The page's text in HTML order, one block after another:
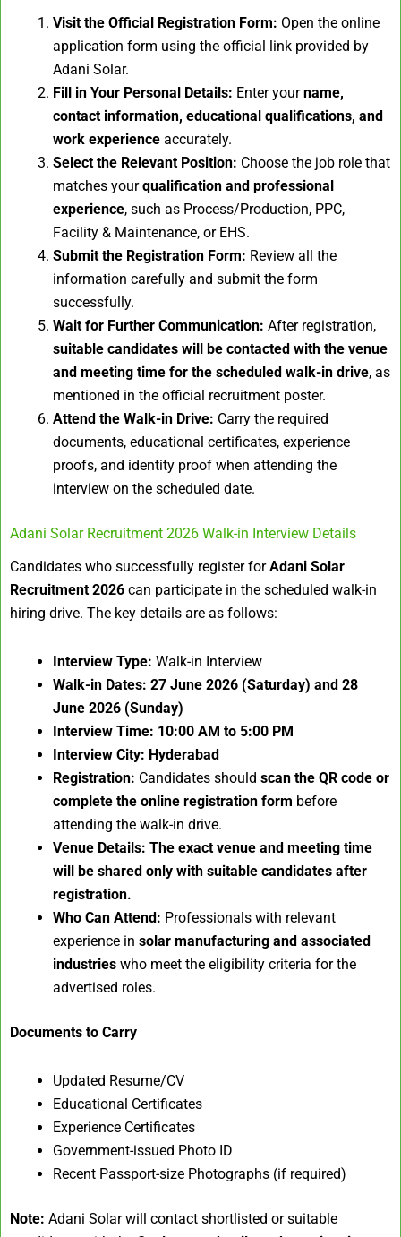
Visit the Official Registration Form: Open the online
application form using the official link provided by
Adani Solar.
Fill in Your Personal Details: Enter yourname,
contact information, educational qualifications, and
work experience accurately.
Select the Relevant Position: Choose the job role that
matches yourqualification and professional
experience, such as Process/Production, PPC,
Facility & Maintenance, or EHS.
Submit the Registration Form: Review all the
information carefully and submit the form
successfully.
Wait for Further Communication: After registration,
suitable candidates will be contacted with the venue
and meeting time for the scheduled walk-in drive, as
mentioned in the official recruitment poster.
Attend the Walk-in Drive: Carry the required
documents, educational certificates, experience
proofs, and identity proof when attending the
interview on the scheduled date.
Adani Solar Recruitment 2026 Walk-in Interview Details
Candidates who successfully register forAdani Solar
Recruitment 2026 can participate in the scheduled walk-in
hiring drive. The key details are as follows:
Interview Type: Walk-in Interview
Walk-in Dates: 27 June 2026 (Saturday) and 28
June 2026 (Sunday)
Interview Time: 10:00 AM to 5:00 PM
Interview City: Hyderabad
Registration: Candidates should scan the QR code or
complete the online registration form before
attending the walk-in drive.
Venue Details: The exact venue and meeting time
will be shared only with suitable candidates after
registration.
Who Can Attend: Professionals with relevant
experience in solar manufacturing and associated
industries who meet the eligibility criteria for the
advertised roles.
Documents to Carry
Updated Resume/CV
Educational Certificates
Experience Certificates
Government-issued Photo ID
Recent Passport-size Photographs (if required)
Note: Adani Solar will contact shortlisted or suitable